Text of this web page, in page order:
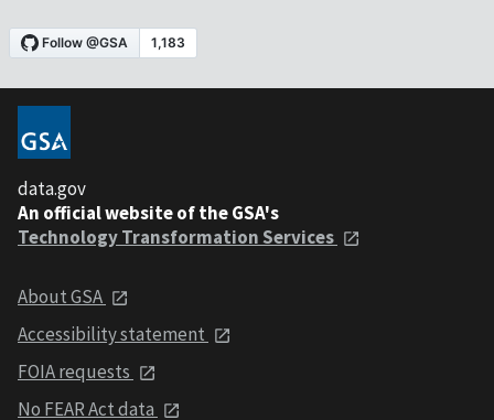
data.gov
An official website of the GSA's
Technology Transformation Services
About GSA
Accessibility statement
FOIA requests
No FEAR Act data